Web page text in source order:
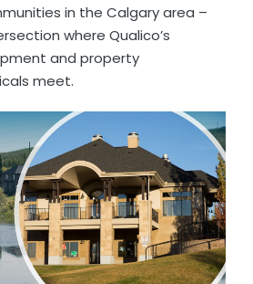
in the Calgary area –
where Qualico’s
and property
meet.